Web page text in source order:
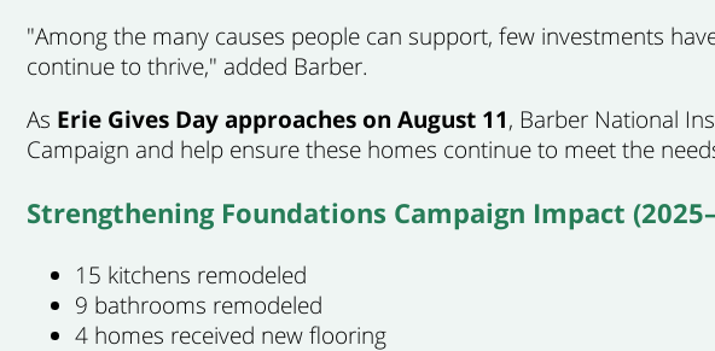
"Among the many causes people can support, few investments
continue to thrive," added Barber.
As Erie Gives Day approaches on August 11, Barber National
Campaign and help ensure these homes continue to meet the
Strengthening Foundations Campaign Impact
15 kitchens remodeled
9 bathrooms remodeled
4 homes received new flooring